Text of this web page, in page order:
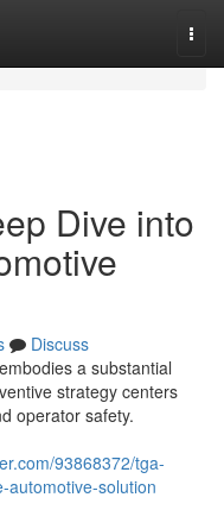
Dive into
Discuss
a substantial
strategy centers
operator safety.
93868372/tga-
automotive-solution